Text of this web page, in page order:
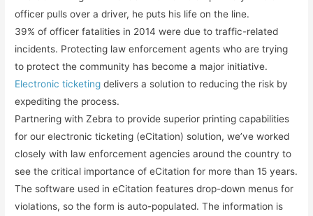
officer pulls over a driver, he puts his life on the line.
39% of officer fatalities in 2014 were due to traffic-related
incidents. Protecting law enforcement agents who are trying
to protect the community has become a major initiative.
Electronic ticketing delivers a solution to reducing the risk by
expediting the process.
Partnering with Zebra to provide superior printing capabilities
for our electronic ticketing (eCitation) solution, we’ve worked
closely with law enforcement agencies around the country to
see the critical importance of eCitation for more than 15 years.
The software used in eCitation features drop-down menus for
violations, so the form is auto-populated. The information is